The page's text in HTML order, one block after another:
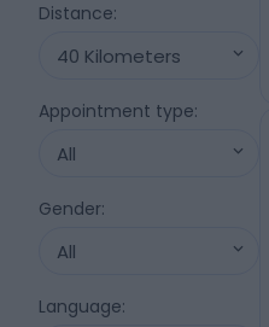
Distance:
40 Kilometers
Appointment type:
All
Gender:
All
Language: